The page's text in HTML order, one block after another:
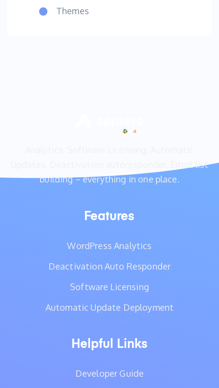
Themes
Updates, Deactivation autoresponder, Email list
building – everything in one place.
Features
WordPress Analytics
Deactivation Auto Responder
Software Licensing
Automatic Update Deployment
Helpful Links
Developer Guide